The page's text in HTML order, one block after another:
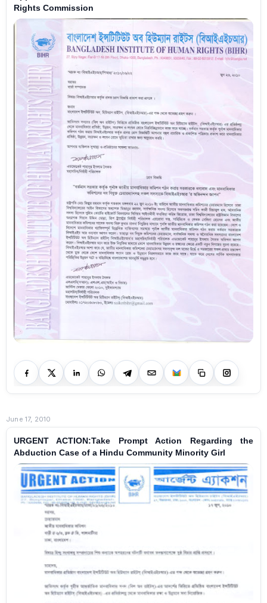
Rights Commission
June 17, 2010
URGENT ACTION:Take Prompt Action Regarding the
Abduction Case of a Hindu Community Minority Girl